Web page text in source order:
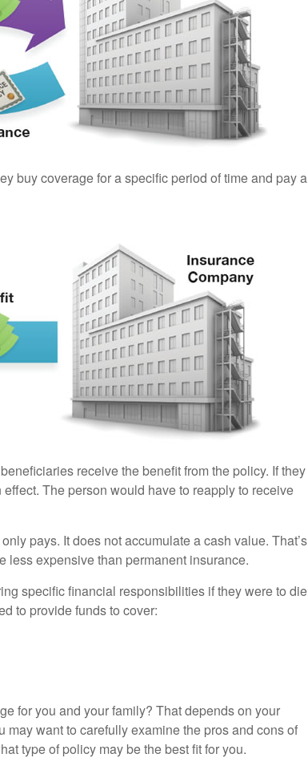
buy coverage for a specific period of time and pay a
receive the benefit from the policy. If they
The person would have to reapply to receive
pays. It does not accumulate a cash value. That’s
less expensive than permanent insurance.
specific financial responsibilities if they were to die
to provide funds to cover:
for you and your family? That depends on your
want to carefully examine the pros and cons of
type of policy may be the best fit for you.